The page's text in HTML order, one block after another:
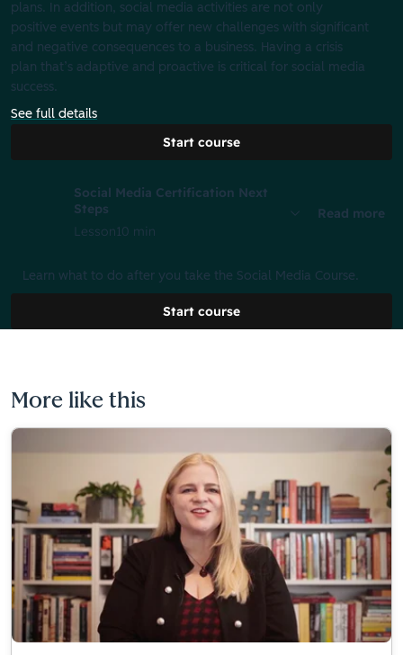
plans. In addition, social media activities are not only
positive events but may offer new challenges with significant
and negative consequences to a business. Having a crisis
plan that’s adaptive and proactive is critical for social media
success.
See full details
Start course
Social Media Certification Next
Steps
Lesson10 min
Read more
Learn what to do after you take the Social Media Course.
Start course
More like this